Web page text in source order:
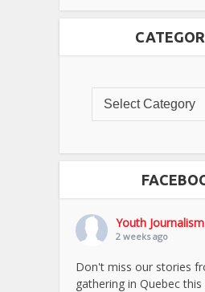
Youth
2 weeks ago
Don't miss our stories
gathering in Quebec